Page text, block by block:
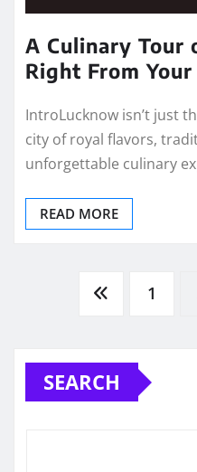
A Culinary Tour
Right From
IntroLucknow isn’t just
city of royal flavors,
unforgettable culinary
READ MORE
Posts
pagination
1
SEARCH